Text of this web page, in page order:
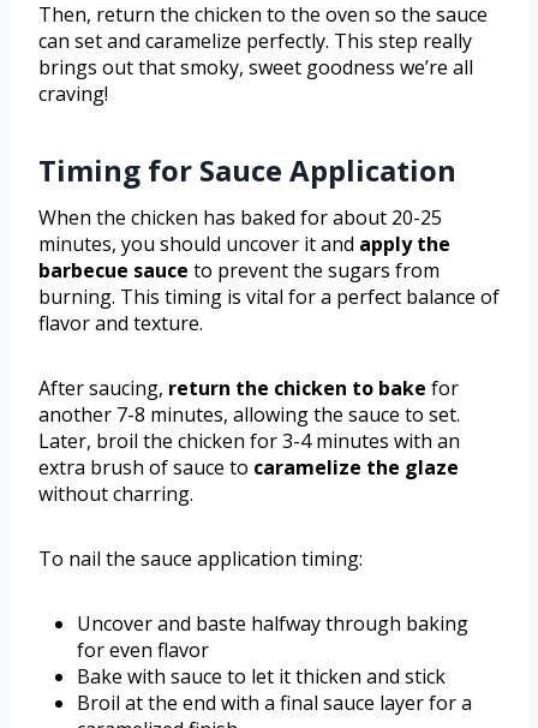
Then, return the chicken to the oven so the sauce
can set and caramelize perfectly. This step really
brings out that smoky, sweet goodness we’re all
craving!
Timing for Sauce Application
When the chicken has baked for about 20-25
minutes, you should uncover it and apply the
barbecue sauce to prevent the sugars from
burning. This timing is vital for a perfect balance of
flavor and texture.
After saucing, return the chicken to bake for
another 7-8 minutes, allowing the sauce to set.
Later, broil the chicken for 3-4 minutes with an
extra brush of sauce to caramelize the glaze
without charring.
To nail the sauce application timing:
Uncover and baste halfway through baking
for even flavor
Bake with sauce to let it thicken and stick
Broil at the end with a final sauce layer for a